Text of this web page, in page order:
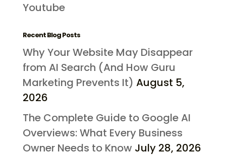
Youtube
Recent Blog Posts
Why Your Website May Disappear
from AI Search (And How Guru
Marketing Prevents It) August 5,
2026
The Complete Guide to Google AI
Overviews: What Every Business
Owner Needs to Know July 28, 2026